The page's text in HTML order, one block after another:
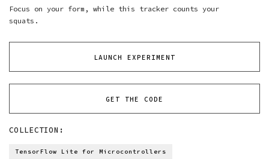
Focus on your form, while this tracker counts your
squats.
LAUNCH EXPERIMENT
GET THE CODE
COLLECTION:
TensorFlow Lite for Microcontrollers